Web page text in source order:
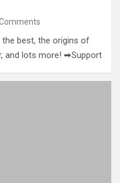
the best, the origins of
and lots more! ➡Support